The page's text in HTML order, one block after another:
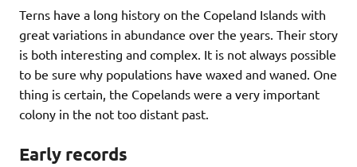
Terns have a long history on the Copeland Islands with
great variations in abundance over the years. Their story
is both interesting and complex. It is not always possible
to be sure why populations have waxed and waned. One
thing is certain, the Copelands were a very important
colony in the not too distant past.
Early records